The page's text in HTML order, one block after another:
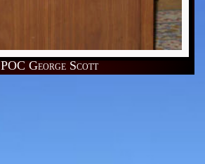
POC George Scott